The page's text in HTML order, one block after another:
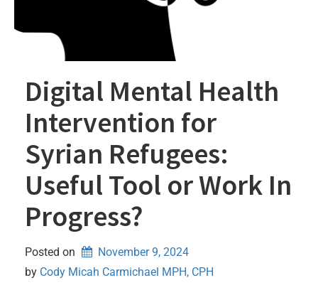
Digital Mental Health
Intervention for
Syrian Refugees:
Useful Tool or Work In
Progress?
Posted on
November 9, 2024
by Cody Micah Carmichael MPH, CPH